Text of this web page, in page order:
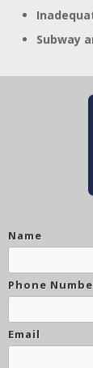
Subway
Name
Phone
Email